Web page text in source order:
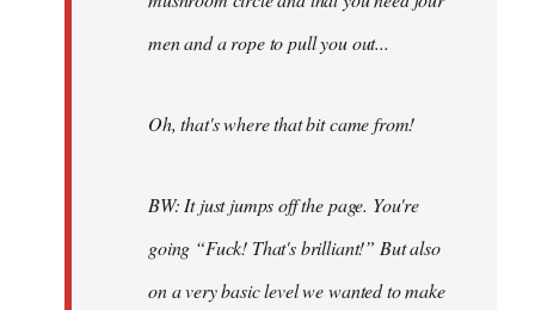
men and a rope to pull you out...
Oh, that's where that bit came from!
BW: It just jumps off the page. You're
going “Fuck! That's brilliant!” But also
on a very basic level we wanted to make